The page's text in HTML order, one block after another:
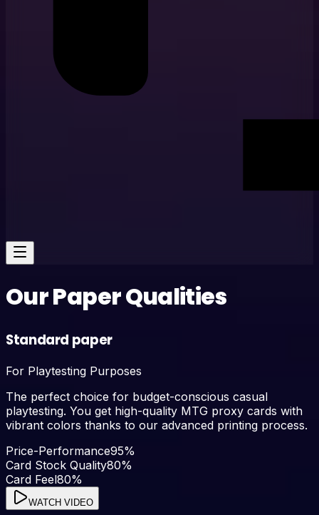
Our Paper Qualities
Standard paper
For Playtesting Purposes
The perfect choice for budget-conscious casual
playtesting. You get high-quality MTG proxy cards with
vibrant colors thanks to our advanced printing process.
Price-Performance95%
Card Stock Quality80%
Card Feel80%
WATCH VIDEO